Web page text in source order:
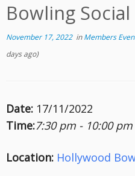
Bowling
November 17, 2022inMembers
days ago)
Date: 17/11/2022
Time:7:30 pm - 10:00 pm
Location: Hollywood